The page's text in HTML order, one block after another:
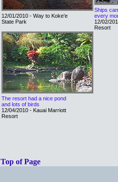
12/01/2010 - Way to Koke'e
State Park
Ships
every
12/02/
Resort
The resort had a nice pond
and lots of birds
12/04/2010 - Kauai Marriott
Resort
Top of Page